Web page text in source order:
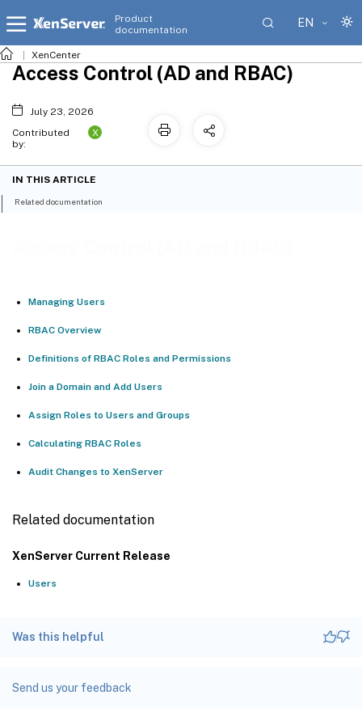
Product
documentation
EN
XenCenter
Managing Users
RBAC Overview
Definitions of RBAC Roles and Permissions
Join a Domain and Add Users
Assign Roles to Users and Groups
Calculating RBAC Roles
Audit Changes to XenServer
Related documentation
XenServer Current Release
Users
Was this helpful
Send us your feedback
Access Control (AD and RBAC)
July 23, 2026
Contributed
by:
X
IN THIS ARTICLE
Related documentation